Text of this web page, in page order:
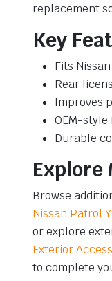
replacement
Key
Fits
Rear
Improves
OEM-
Durable
Explore
Browse
Nissan Patrol
or explore
Exterior
to complete